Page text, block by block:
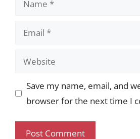
Email
Website
Save my name, email, and
browser for the next time I